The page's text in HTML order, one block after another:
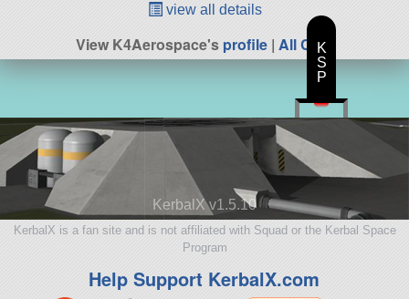
view all details
View K4Aerospace'sprofile| All Craft
KerbalX v1.5.10
KerbalX is a fan site and is not affiliated with Squad or the Kerbal Space
Program
Help Support KerbalX.com
K
S
P